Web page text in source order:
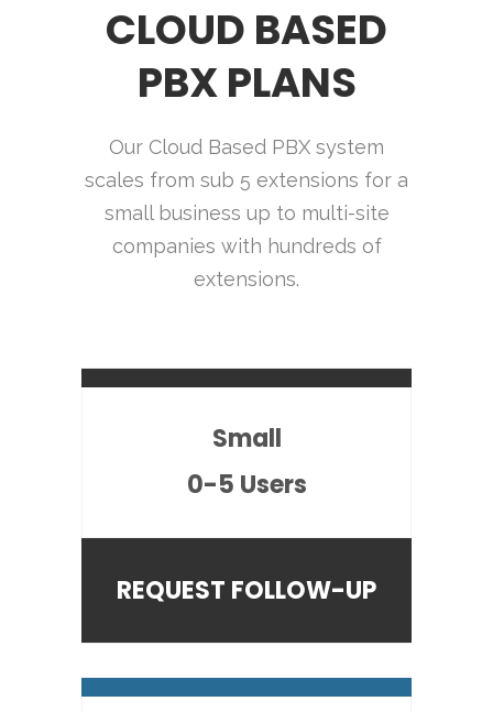
CLOUD BASED
PBX PLANS
Our Cloud Based PBX system
scales from sub 5 extensions for a
small business up to multi-site
companies with hundreds of
extensions.
Small
0-5 Users
REQUEST FOLLOW-UP